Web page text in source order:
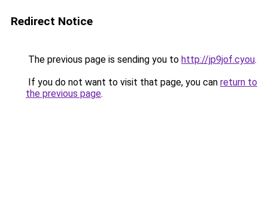
Redirect Notice
The previous page is sending you to http://jp9jof.cyou.
If you do not want to visit that page, you can return to
the previous page.